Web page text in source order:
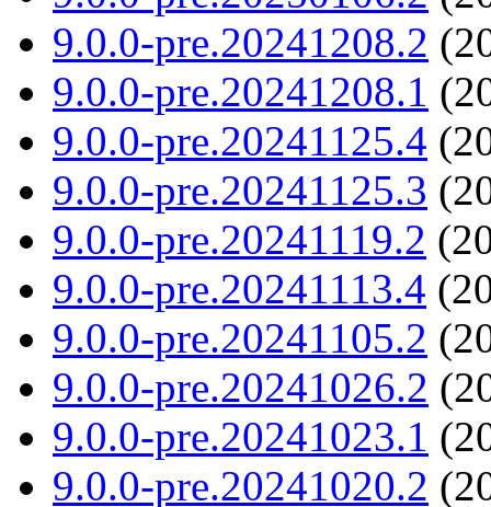
9.0.0-pre.20241208.2
9.0.0-pre.20241208.1
9.0.0-pre.20241125.4
9.0.0-pre.20241125.3
9.0.0-pre.20241119.2
9.0.0-pre.20241113.4
9.0.0-pre.20241105.2
9.0.0-pre.20241026.2
9.0.0-pre.20241023.1
9.0.0-pre.20241020.2